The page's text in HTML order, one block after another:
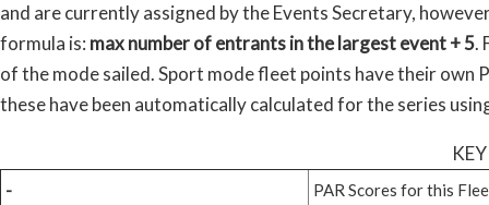
and are currently assigned by the Events Secretary,
formula is: max number of entrants in the largest event + 5.
of the mode sailed. Sport mode fleet points have their own
these have been automatically calculated for the series
-
PAR Scores for this